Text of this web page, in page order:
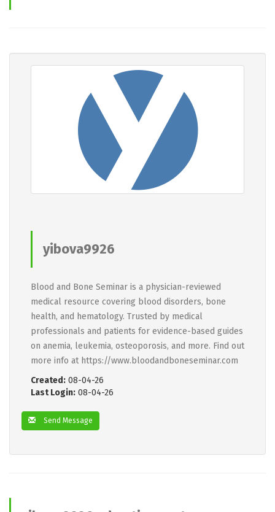
yibova9926
Blood and Bone Seminar is a physician-reviewed
medical resource covering blood disorders, bone
health, and hematology. Trusted by medical
professionals and patients for evidence-based guides
on anemia, leukemia, osteoporosis, and more. Find out
more info at https://www.bloodandboneseminar.com
Created: 08-04-26
Last Login: 08-04-26
Send Message